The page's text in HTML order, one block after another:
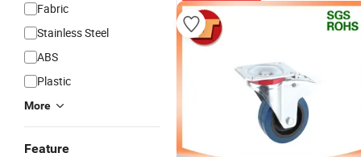
Fabric
Stainless Steel
ABS
Plastic
More
Feature